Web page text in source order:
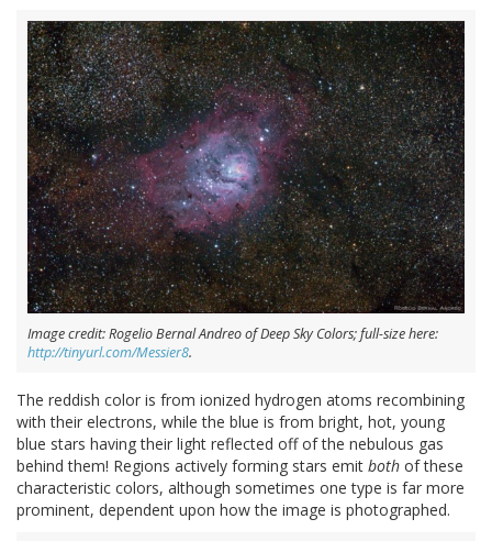
Image credit: Rogelio Bernal Andreo of Deep Sky Colors; full-size here:
http://tinyurl.com/Messier8.
The reddish color is from ionized hydrogen atoms recombining
with their electrons, while the blue is from bright, hot, young
blue stars having their light reflected off of the nebulous gas
behind them! Regions actively forming stars emit both of these
characteristic colors, although sometimes one type is far more
prominent, dependent upon how the image is photographed.